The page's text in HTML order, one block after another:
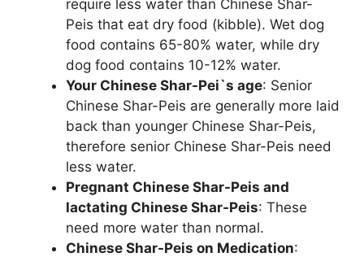
require less water than Chinese Shar-
Peis that eat dry food (kibble). Wet dog
food contains 65-80% water, while dry
dog food contains 10-12% water.
Your Chinese Shar-Pei`s age: Senior
Chinese Shar-Peis are generally more laid
back than younger Chinese Shar-Peis,
therefore senior Chinese Shar-Peis need
less water.
Pregnant Chinese Shar-Peis and
lactating Chinese Shar-Peis: These
need more water than normal.
Chinese Shar-Peis on Medication: